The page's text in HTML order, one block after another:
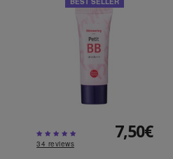
34 reviews
7,50€